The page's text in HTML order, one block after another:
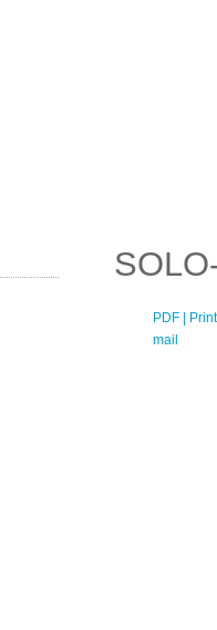
PDF
|
mail